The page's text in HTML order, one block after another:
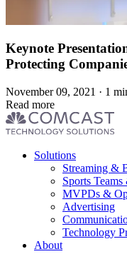
Keynote
Protecting
November 09, 2021 · 1
Read more
Footer Solutions
Streaming &
Sports
MVPDs &
Advertising
Technology
About